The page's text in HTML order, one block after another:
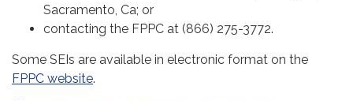
Sacramento, Ca; or
contacting the FPPC at (866) 275-3772.
Some SEIs are available in electronic format on the
FPPC website.